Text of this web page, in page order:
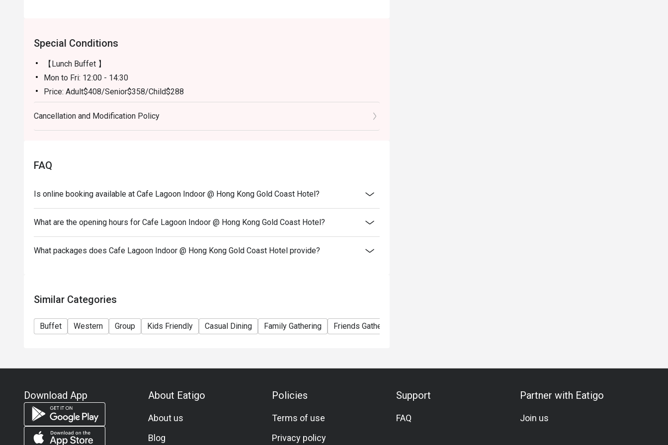
Special Conditions
【Lunch Buffet 】
Mon to Fri: 12:00 - 14:30
Price: Adult$408/Senior$358/Child$288
Sat and Public Holidays: 12:00-14:30
Price: Adult$508/Senior$438/Child$368
【Dinner Buffet 】
Price: Adult$738/Senior$548/Child$438
Price: Adult$798/Senior$618/Child$498
Cancellation and Modification Policy
FAQ
Is online booking available at Cafe Lagoon Indoor @ Hong Kong Gold Coast Hotel?
What are the opening hours for Cafe Lagoon Indoor @ Hong Kong Gold Coast Hotel?
What packages does Cafe Lagoon Indoor @ Hong Kong Gold Coast Hotel provide?
Similar Categories
Buffet Western Group Kids Friendly Casual Dining Family Gathering Friends Gathering
Download App About Eatigo
About us
Blog
Policies
Terms of use
Privacy policy
Support
FAQ
Partner with Eatigo
Join us